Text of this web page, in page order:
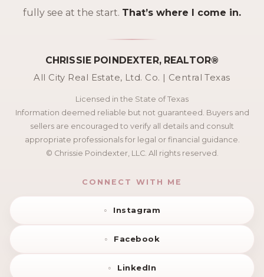
fully see at the start. That’s where I come in.
CHRISSIE POINDEXTER, REALTOR®
All City Real Estate, Ltd. Co. | Central Texas
Licensed in the State of Texas
Information deemed reliable but not guaranteed. Buyers and
sellers are encouraged to verify all details and consult
appropriate professionals for legal or financial guidance.
© Chrissie Poindexter, LLC. All rights reserved.
CONNECT WITH ME
Instagram
Facebook
LinkedIn